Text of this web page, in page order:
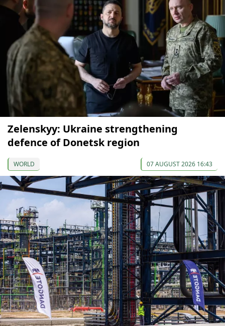
Zelenskyy: Ukraine strengthening
defence of Donetsk region
WORLD 07 AUGUST 2026 16:43